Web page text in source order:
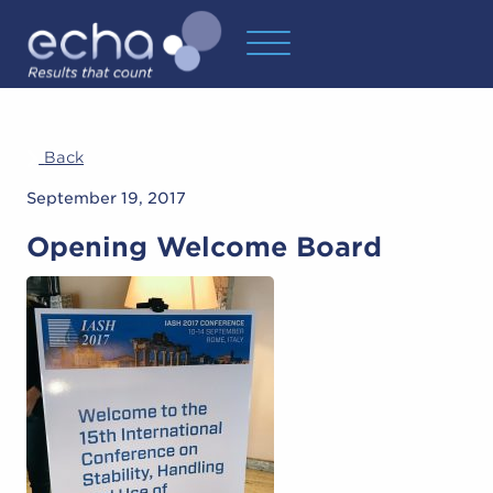
Back
September 19, 2017
Opening Welcome Board